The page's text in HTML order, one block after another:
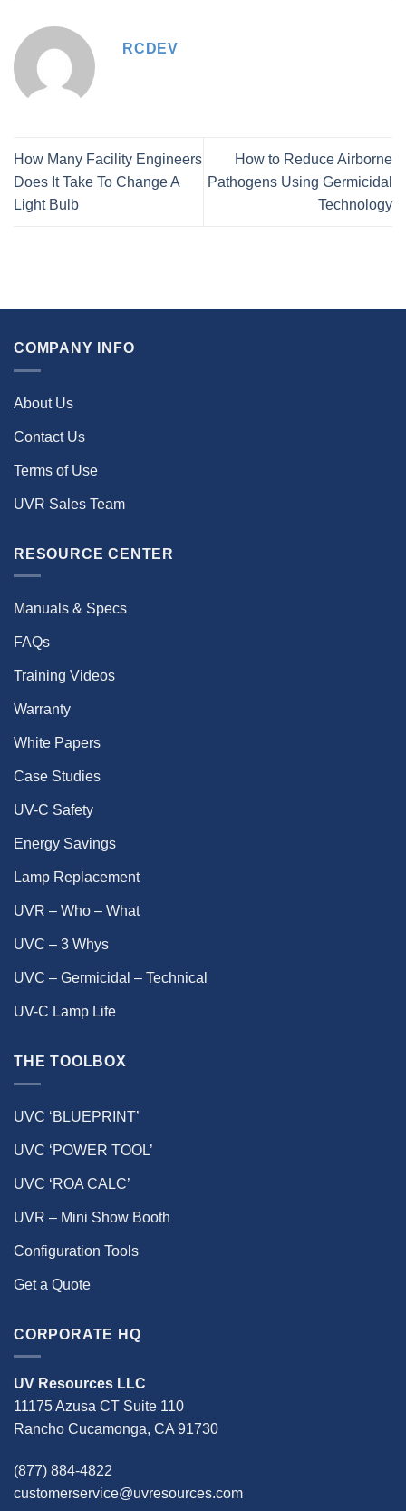
RCDEV
How Many Facility Engineers
Does It Take To Change A
Light Bulb
How to Reduce Airborne
Pathogens Using Germicidal
Technology
COMPANY INFO
About Us
Contact Us
Terms of Use
UVR Sales Team
RESOURCE CENTER
Manuals & Specs
FAQs
Training Videos
Warranty
White Papers
Case Studies
UV-C Safety
Energy Savings
Lamp Replacement
UVR – Who – What
UVC – 3 Whys
UVC – Germicidal – Technical
UV-C Lamp Life
THE TOOLBOX
UVC ‘BLUEPRINT’
UVC ‘POWER TOOL’
UVC ‘ROA CALC’
UVR – Mini Show Booth
Configuration Tools
Get a Quote
CORPORATE HQ
UV Resources LLC
11175 Azusa CT Suite 110
Rancho Cucamonga, CA 91730
(877) 884-4822
customerservice@uvresources.com